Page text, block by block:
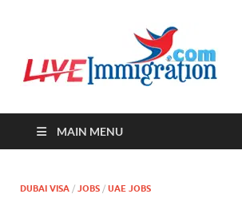
MAIN MENU
DUBAI VISA / JOBS / UAE JOBS